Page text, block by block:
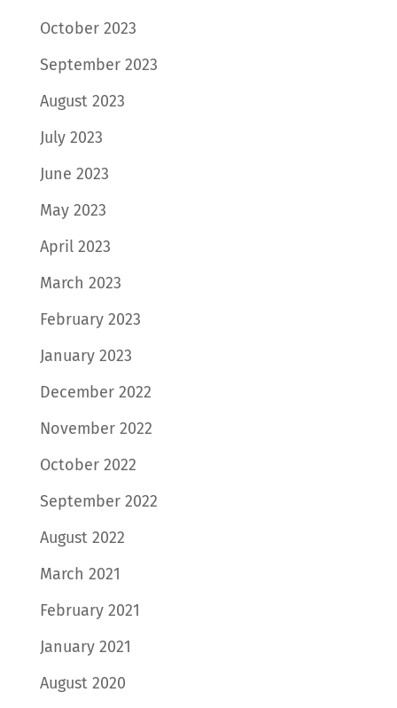
October 2023
September 2023
August 2023
July 2023
June 2023
May 2023
April 2023
March 2023
February 2023
January 2023
December 2022
November 2022
October 2022
September 2022
August 2022
March 2021
February 2021
January 2021
August 2020